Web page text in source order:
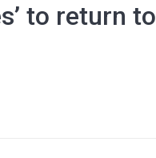
to return to